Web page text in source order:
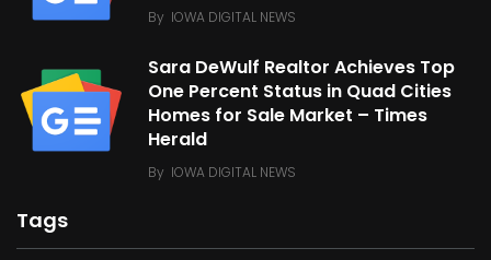
By IOWA DIGITAL NEWS
Sara DeWulf Realtor Achieves Top
One Percent Status in Quad Cities
Homes for Sale Market – Times
Herald
By IOWA DIGITAL NEWS
Tags